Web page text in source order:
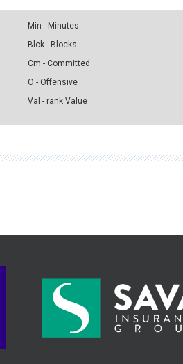
Min - Minutes
Blck - Blocks
Cm - Committed
O - Offensive
Val - rank Value